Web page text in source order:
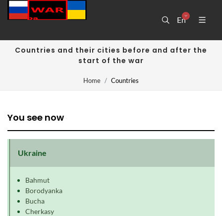
En
Countries and their cities before and after the
start of the war
Home Countries
You see now
Ukraine
Bahmut
Borodyanka
Bucha
Cherkasy